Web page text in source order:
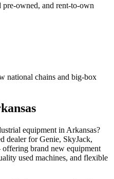
owned, and rent-to-own
national chains and big-box
equipment in Arkansas?
dealer forGenie, SkyJack,
brand new equipment
used machines, and flexible